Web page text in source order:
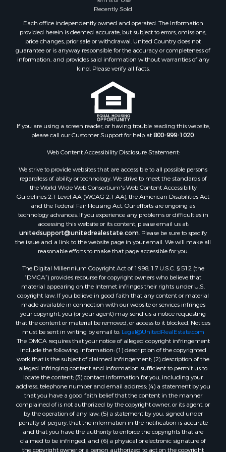
Properties for sale in Phillips county, MT
Properties for sale in Sheridan county, MT
Properties for sale in Meagher county, MT
Properties for sale in Carbon county, MT
Properties for sale in Petroleum county, MT
Properties for sale in Daniels county, MT
Properties for sale in Rosebud county, MT
Properties for sale in Yellowstone county, MT
Properties for sale in Blaine county, MT
Properties for sale in Judith Basin county, MT
Properties for sale in Valley county, MT
Properties for sale in Fergus county, MT
Properties for sale in Roosevelt county, MT
Properties for sale in Hill county, MT
Search By City
Properties for sale in Saco, MT
Properties for sale in Fort Peck, MT
Properties for sale in Flaxville, MT
Properties for sale in Reserve, MT
Properties for sale in Zortman, MT
Properties for sale in Glasgow, MT
Properties for sale in Roy, MT
Properties for sale in Nashua, MT
Properties for sale in Havre, MT
Properties for sale in Helena, MT
Properties for sale in Harlem, MT
Properties for sale in Custer, MT
Properties for sale in Forsyth, MT
Properties for sale in Dodson, MT
Properties for sale in Hinsdale, MT
Properties for sale in Ashland, MT
Properties for sale in White Sulphur Springs, MT
Properties for sale in Lewistown, MT
Properties for sale in Scobey, MT
Properties for sale in Wolf Point, MT
Properties for sale in Saint Marie, MT
Recently Sold
Each office independently owned and operated. The Information
provided herein is deemed accurate, but subject to errors, omissions,
price changes, prior sale or withdrawal. United Country does not
guarantee or is anyway responsible for the accuracy or completeness of
information, and provides said information without warranties of any
kind. Please verify all facts.
If you are using a screen reader, or having trouble reading this website,
please call our Customer Support for help at800-999-1020.
Web Content Accessibility Disclosure Statement:
We strive to provide websites that are accessible to all possible persons
regardless of ability or technology. We strive to meet the standards of
the World Wide Web Consortium's Web Content Accessibility
Guidelines 2.1 Level AA (WCAG 2.1 AA), the American Disabilities Act
and the Federal Fair Housing Act. Our efforts are ongoing as
technology advances. If you experience any problems or difficulties in
accessing this website or its content, please email us at:
unitedsupport@unitedrealestate.com. Please be sure to specify
the issue and a link to the website page in your email. We will make all
reasonable efforts to make that page accessible for you.
The Digital Millennium Copyright Act of 1998, 17 U.S.C. § 512 (the
“DMCA”) provides recourse for copyright owners who believe that
material appearing on the Internet infringes their rights under U.S.
copyright law. If you believe in good faith that any content or material
made available in connection with our website or services infringes
your copyright, you (or your agent) may send us a notice requesting
that the content or material be removed, or access to it blocked. Notices
must be sent in writing by email to: Legal@UnitedRealEstate.com
The DMCA requires that your notice of alleged copyright infringement
include the following information: (1) description of the copyrighted
work that is the subject of claimed infringement; (2) description of the
alleged infringing content and information sufficient to permit us to
locate the content; (3) contact information for you, including your
address, telephone number and email address; (4) a statement by you
that you have a good faith belief that the content in the manner
complained of is not authorized by the copyright owner, or its agent, or
by the operation of any law; (5) a statement by you, signed under
penalty of perjury, that the information in the notification is accurate
and that you have the authority to enforce the copyrights that are
claimed to be infringed; and (6) a physical or electronic signature of
the copyright owner or a person authorized to act on the copyright